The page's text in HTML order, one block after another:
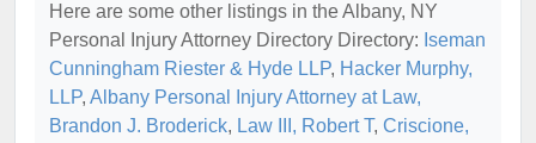
Here are some other listings in the Albany, NY
Personal Injury Attorney Directory Directory: Iseman
Cunningham Riester & Hyde LLP, Hacker Murphy,
LLP, Albany Personal Injury Attorney at Law,
Brandon J. Broderick, Law III, Robert T, Criscione,